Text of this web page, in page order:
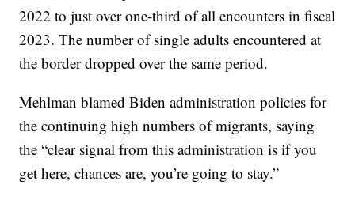
2022 to just over one-third of all encounters in fiscal
2023. The number of single adults encountered at
the border dropped over the same period.
Mehlman blamed Biden administration policies for
the continuing high numbers of migrants, saying
the “clear signal from this administration is if you
get here, chances are, you’re going to stay.”